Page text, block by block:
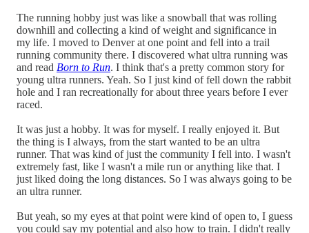
The running hobby just was like a snowball that was rolling
downhill and collecting a kind of weight and significance in
my life. I moved to Denver at one point and fell into a trail
running community there. I discovered what ultra running was
and read Born to Run. I think that's a pretty common story for
young ultra runners. Yeah. So I just kind of fell down the rabbit
hole and I ran recreationally for about three years before I ever
raced.
It was just a hobby. It was for myself. I really enjoyed it. But
the thing is I always, from the start wanted to be an ultra
runner. That was kind of just the community I fell into. I wasn't
extremely fast, like I wasn't a mile run or anything like that. I
just liked doing the long distances. So I was always going to be
an ultra runner.
But yeah, so my eyes at that point were kind of open to, I guess
you could say my potential and also how to train. I didn't really